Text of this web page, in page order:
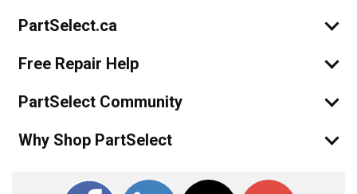
PartSelect.ca
Free Repair Help
PartSelect Community
Why Shop PartSelect